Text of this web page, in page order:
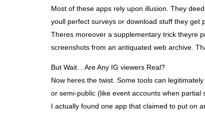
Most of these apps rely upon illusion. They
youll perfect surveys or download stuff they get
Theres moreover a supplementary trick theyre
screenshots from an antiquated web archive.
But Wait... Are Any IG viewers Real?
Now heres the twist. Some tools can
or semi-public (like event accounts when
I actually found one app that claimed to put on